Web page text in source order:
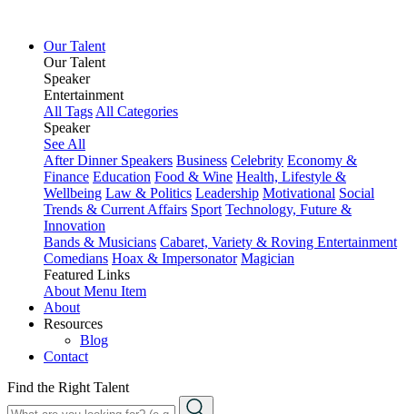
Our Talent
Our Talent
Speaker
Entertainment
All Tags All Categories
Speaker
See All
After Dinner Speakers Business Celebrity Economy &
Finance Education Food & Wine Health, Lifestyle &
Wellbeing Law & Politics Leadership Motivational Social
Trends & Current Affairs Sport Technology, Future &
Innovation
Bands & Musicians Cabaret, Variety & Roving Entertainment
Comedians Hoax & Impersonator Magician
Featured Links
About Menu Item
About
Resources
Blog
Contact
Find the Right Talent